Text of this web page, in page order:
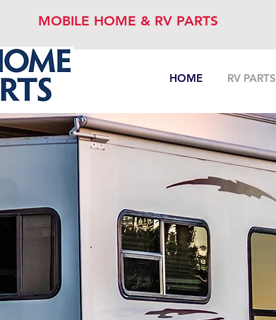
HOME RV PARTS
MOBILE HOME & RV PARTS